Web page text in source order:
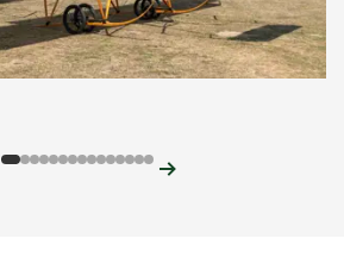
Previous Next